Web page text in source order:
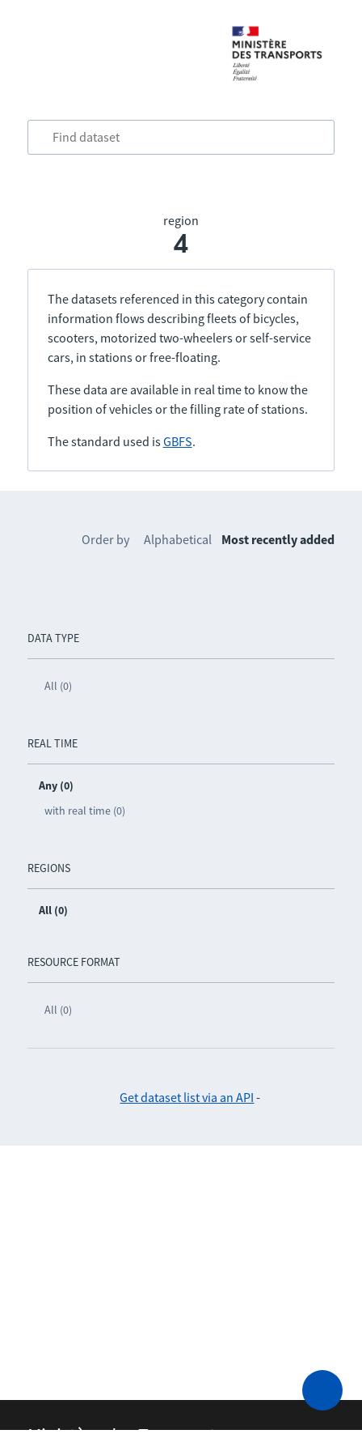
region
4
The datasets referenced in this category contain
information flows describing fleets of bicycles,
scooters, motorized two-wheelers or self-service
cars, in stations or free-floating.
These data are available in real time to know the
position of vehicles or the filling rate of stations.
The standard used isGBFS.
DATA TYPE
All (0)
REAL TIME
Any (0)
with real time (0)
REGIONS
All (0)
RESOURCE FORMAT
All (0)
Order by Alphabetical Most recently added
Get dataset list via an API -
Ministère des Transports